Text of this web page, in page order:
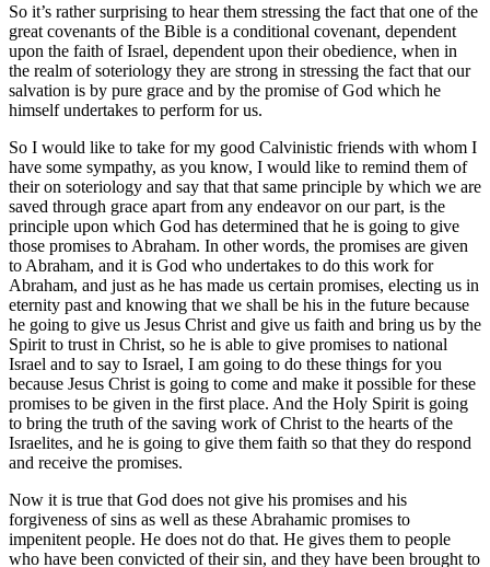
So it’s rather surprising to hear them stressing the fact that one of the
great covenants of the Bible is a conditional covenant, dependent
upon the faith of Israel, dependent upon their obedience, when in
the realm of soteriology they are strong in stressing the fact that our
salvation is by pure grace and by the promise of God which he
himself undertakes to perform for us.
So I would like to take for my good Calvinistic friends with whom I
have some sympathy, as you know, I would like to remind them of
their on soteriology and say that that same principle by which we are
saved through grace apart from any endeavor on our part, is the
principle upon which God has determined that he is going to give
those promises to Abraham. In other words, the promises are given
to Abraham, and it is God who undertakes to do this work for
Abraham, and just as he has made us certain promises, electing us in
eternity past and knowing that we shall be his in the future because
he going to give us Jesus Christ and give us faith and bring us by the
Spirit to trust in Christ, so he is able to give promises to national
Israel and to say to Israel, I am going to do these things for you
because Jesus Christ is going to come and make it possible for these
promises to be given in the first place. And the Holy Spirit is going
to bring the truth of the saving work of Christ to the hearts of the
Israelites, and he is going to give them faith so that they do respond
and receive the promises.
Now it is true that God does not give his promises and his
forgiveness of sins as well as these Abrahamic promises to
impenitent people. He does not do that. He gives them to people
who have been convicted of their sin, and they have been brought to